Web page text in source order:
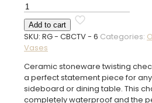
Chocolate
Brown
Check
Twist
Vase
quantity
Add to cart
SKU: RG - CBCTV - 6 Categories:
Vases
Ceramic stoneware twisting
a perfect statement piece for
sideboard or dining table. This
completely waterproof and the